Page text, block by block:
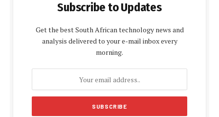
Subscribe to Updates
Get the best South African technology news and
analysis delivered to your e-mail inbox every
morning.